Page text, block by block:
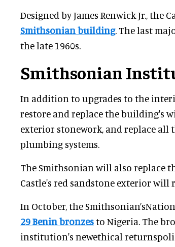
Designed by James Renwick Jr., the
Smithsonian building. The last
the late 1960s.
Smithsonian
In addition to upgrades to the
restore and replace the building's
exterior stonework, and replace all
plumbing systems.
The Smithsonian will also replace
Castle's red sandstone exterior will
In October, the
29 Benin bronzesto Nigeria. The
institution's newethical